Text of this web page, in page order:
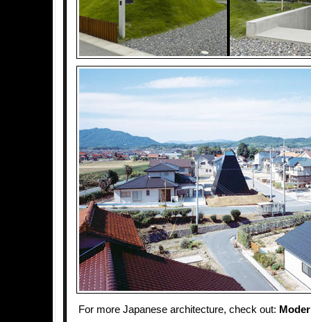
For more Japanese architecture, check out: